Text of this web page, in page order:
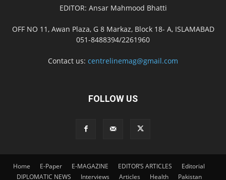
EDITOR: Ansar Mahmood Bhatti
OFF NO 11, Awan Plaza, G 8 Markaz, Block 18- A, ISLAMABAD
051-8488394/2261960
Contact us: centrelinemag@gmail.com
FOLLOW US
Home E-Paper E-MAGAZINE EDITOR’S ARTICLES
Editorial
DIPLOMATIC NEWS
Interviews Articles Health Pakistan